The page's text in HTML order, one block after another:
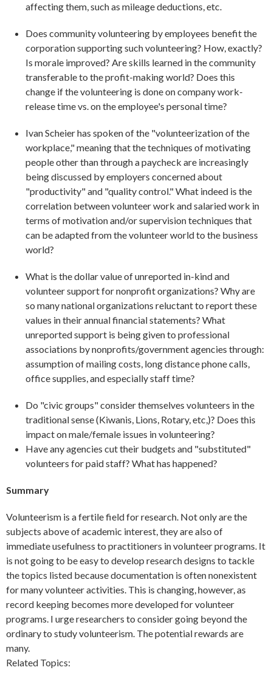
affecting them, such as mileage deductions, etc.
Does community volunteering by employees benefit the
corporation supporting such volunteering? How, exactly?
Is morale improved? Are skills learned in the community
transferable to the profit-making world? Does this
change if the volunteering is done on company work-
release time vs. on the employee's personal time?
Ivan Scheier has spoken of the "volunteerization of the
workplace," meaning that the techniques of motivating
people other than through a paycheck are increasingly
being discussed by employers concerned about
"productivity" and "quality control." What indeed is the
correlation between volunteer work and salaried work in
terms of motivation and/or supervision techniques that
can be adapted from the volunteer world to the business
world?
What is the dollar value of unreported in-kind and
volunteer support for nonprofit organizations? Why are
so many national organizations reluctant to report these
values in their annual financial statements? What
unreported support is being given to professional
associations by nonprofits/government agencies through:
assumption of mailing costs, long distance phone calls,
office supplies, and especially staff time?
Do "civic groups" consider themselves volunteers in the
traditional sense (Kiwanis, Lions, Rotary, etc,)? Does this
impact on male/female issues in volunteering?
Have any agencies cut their budgets and "substituted"
volunteers for paid staff? What has happened?
Summary
Volunteerism is a fertile field for research. Not only are the
subjects above of academic interest, they are also of
immediate usefulness to practitioners in volunteer programs. It
is not going to be easy to develop research designs to tackle
the topics listed because documentation is often nonexistent
for many volunteer activities. This is changing, however, as
record keeping becomes more developed for volunteer
programs. I urge researchers to consider going beyond the
ordinary to study volunteerism. The potential rewards are
many.
Related Topics: